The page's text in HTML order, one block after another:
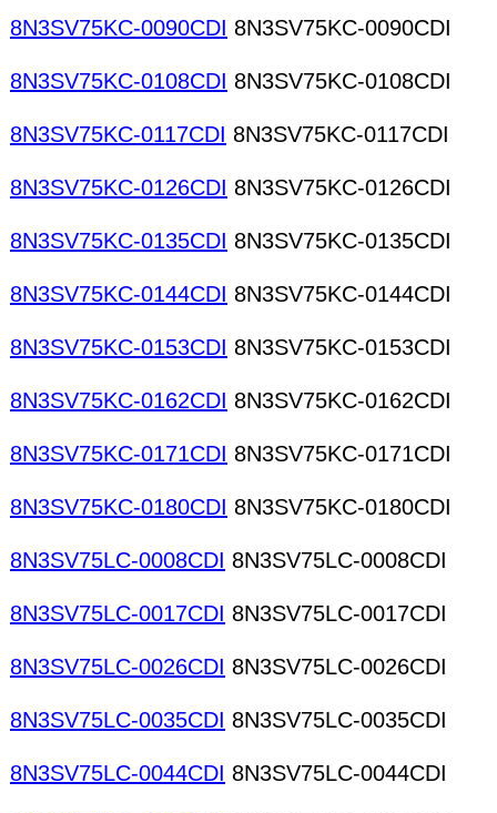
8N3SV75KC-0090CDI 8N3SV75KC-0090CDI
8N3SV75KC-0108CDI 8N3SV75KC-0108CDI
8N3SV75KC-0117CDI 8N3SV75KC-0117CDI
8N3SV75KC-0126CDI 8N3SV75KC-0126CDI
8N3SV75KC-0135CDI 8N3SV75KC-0135CDI
8N3SV75KC-0144CDI 8N3SV75KC-0144CDI
8N3SV75KC-0153CDI 8N3SV75KC-0153CDI
8N3SV75KC-0162CDI 8N3SV75KC-0162CDI
8N3SV75KC-0171CDI 8N3SV75KC-0171CDI
8N3SV75KC-0180CDI 8N3SV75KC-0180CDI
8N3SV75LC-0008CDI 8N3SV75LC-0008CDI
8N3SV75LC-0017CDI 8N3SV75LC-0017CDI
8N3SV75LC-0026CDI 8N3SV75LC-0026CDI
8N3SV75LC-0035CDI 8N3SV75LC-0035CDI
8N3SV75LC-0044CDI 8N3SV75LC-0044CDI